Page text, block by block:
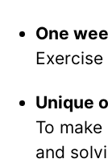
One
Unique
To
and